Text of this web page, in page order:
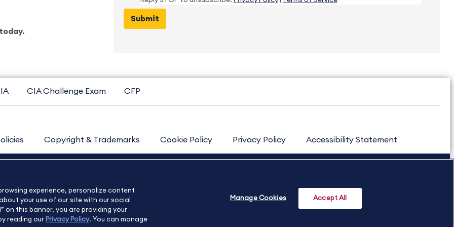
CIA Challenge Exam CFP
Copyright & Trademarks Cookie Policy Privacy Policy Accessibility Statement
experience, personalize content
your use of our site with our social
on this banner, you are providing your
reading our Privacy Policy. You can manage
Manage Cookies Accept All